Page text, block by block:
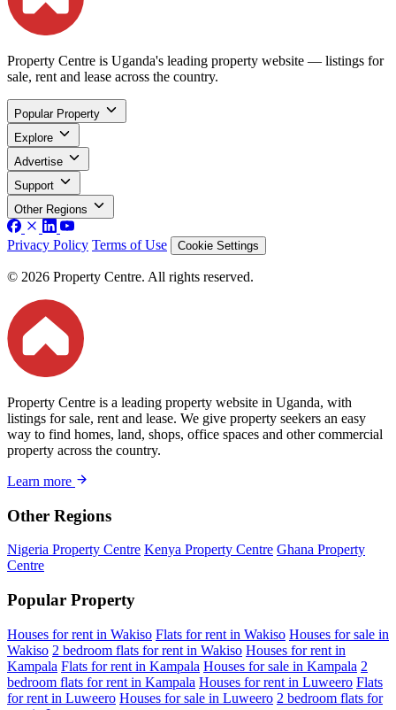
Property Centre is Uganda's leading property website — listings for
sale, rent and lease across the country.
Popular Property
Explore
Advertise
Support
Other Regions
Privacy Policy Terms of Use Cookie Settings
© 2026 Property Centre. All rights reserved.
Property Centre is a leading property website in Uganda, with
listings for sale, rent and lease. We give property seekers an easy
way to find homes, land, shops, office spaces and other commercial
property across the country.
Learn more
Other Regions
Nigeria Property Centre Kenya Property Centre Ghana Property
Centre
Popular Property
Houses for rent in Wakiso Flats for rent in Wakiso Houses for sale in
Wakiso 2 bedroom flats for rent in Wakiso Houses for rent in
Kampala Flats for rent in Kampala Houses for sale in Kampala 2
bedroom flats for rent in Kampala Houses for rent in Luweero Flats
for rent in Luweero Houses for sale in Luweero 2 bedroom flats for